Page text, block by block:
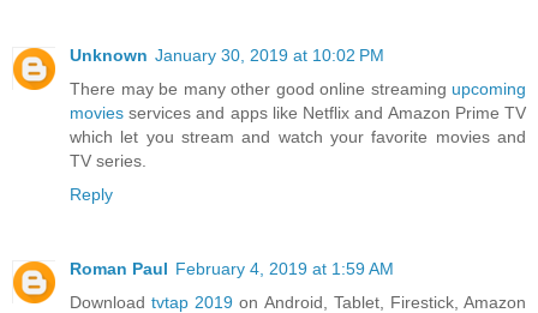
Unknown January 30, 2019 at 10:02 PM
There may be many other good online streaming upcoming
movies services and apps like Netflix and Amazon Prime TV
which let you stream and watch your favorite movies and
TV series.
Reply
Roman Paul February 4, 2019 at 1:59 AM
Downloadtvtap 2019 on Android, Tablet, Firestick, Amazon